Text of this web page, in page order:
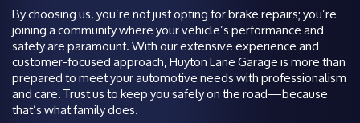
By choosing us, you’re not just opting for brake repairs; you’re
joining a community where your vehicle’s performance and
safety are paramount. With our extensive experience and
customer-focused approach, Huyton Lane Garage is more than
prepared to meet your automotive needs with professionalism
and care. Trust us to keep you safely on the road—because
that’s what family does.